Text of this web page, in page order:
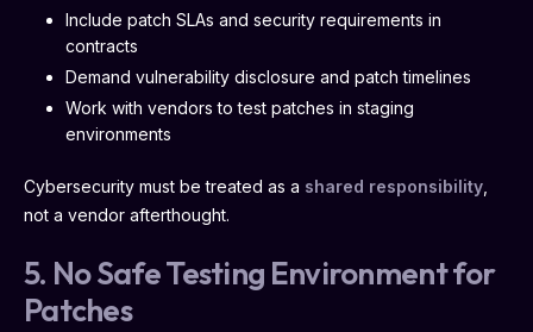
Include patch SLAs and security requirements in
contracts
Demand vulnerability disclosure and patch timelines
Work with vendors to test patches in staging
environments
Cybersecurity must be treated as a shared responsibility
not a vendor afterthought.
5. No Safe Testing Environment for
Patches